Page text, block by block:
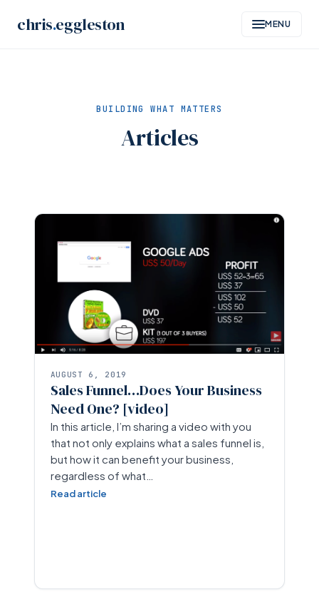
chris.eggleston MENU
BUILDING WHAT MATTERS
Articles
AUGUST 6, 2019
Sales Funnel…Does Your Business
Need One? [video]
In this article, I’m sharing a video with you
that not only explains what a sales funnel is,
but how it can benefit your business,
regardless of what…
Read article